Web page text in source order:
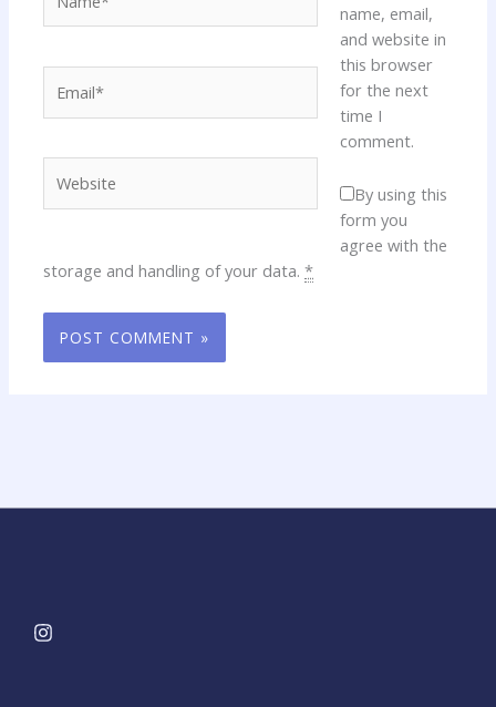
name, email,
and website in
this browser
for the next
time I
comment.
By using this
form you
agree with the
storage and handling of your data.*